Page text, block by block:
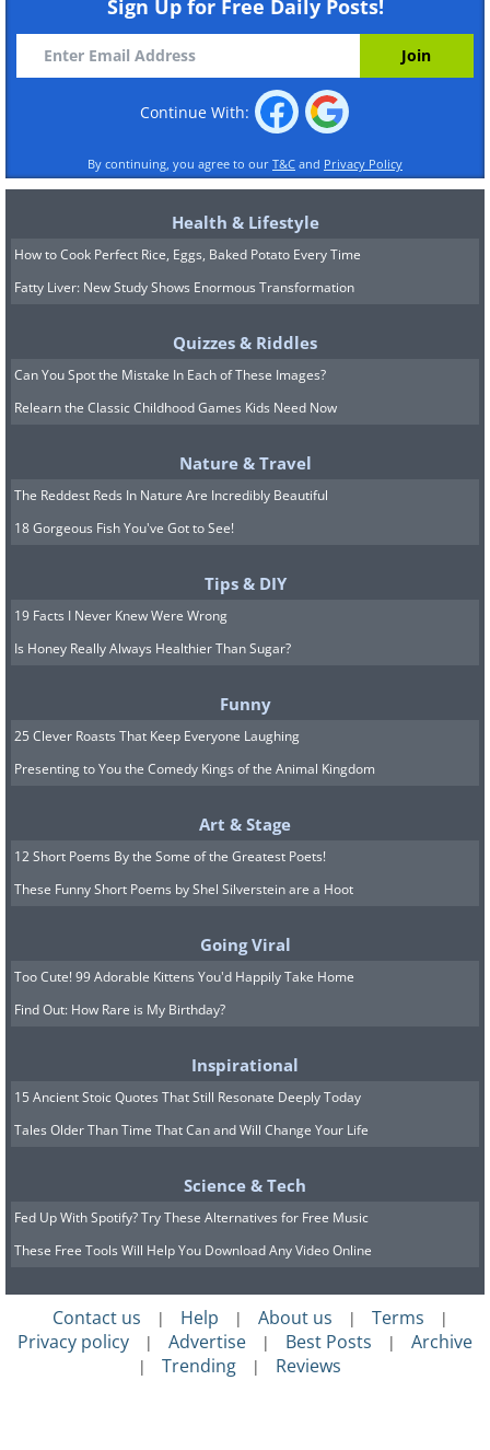
Sign Up for Free Daily Posts!
Continue With:
By continuing, you agree to our T&C and Privacy Policy
Health & Lifestyle
How to Cook Perfect Rice, Eggs, Baked Potato Every Time
Fatty Liver: New Study Shows Enormous Transformation
Quizzes & Riddles
Can You Spot the Mistake In Each of These Images?
Relearn the Classic Childhood Games Kids Need Now
Nature & Travel
The Reddest Reds In Nature Are Incredibly Beautiful
18 Gorgeous Fish You've Got to See!
Tips & DIY
19 Facts I Never Knew Were Wrong
Is Honey Really Always Healthier Than Sugar?
Funny
25 Clever Roasts That Keep Everyone Laughing
Presenting to You the Comedy Kings of the Animal Kingdom
Art & Stage
12 Short Poems By the Some of the Greatest Poets!
These Funny Short Poems by Shel Silverstein are a Hoot
Going Viral
Too Cute! 99 Adorable Kittens You'd Happily Take Home
Find Out: How Rare is My Birthday?
Inspirational
15 Ancient Stoic Quotes That Still Resonate Deeply Today
Tales Older Than Time That Can and Will Change Your Life
Science & Tech
Fed Up With Spotify? Try These Alternatives for Free Music
These Free Tools Will Help You Download Any Video Online
Contact us | Help | About us | Terms |
Privacy policy | Advertise | Best Posts | Archive
| Trending | Reviews